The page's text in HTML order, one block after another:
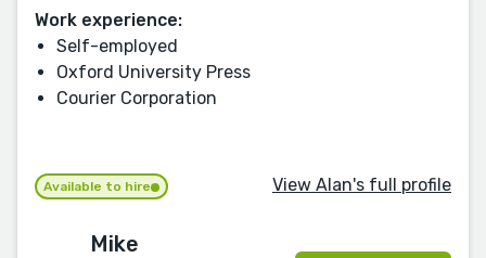
Work experience:
Self-employed
Oxford University Press
Courier Corporation
Available to hire View Alan's full profile
Mike